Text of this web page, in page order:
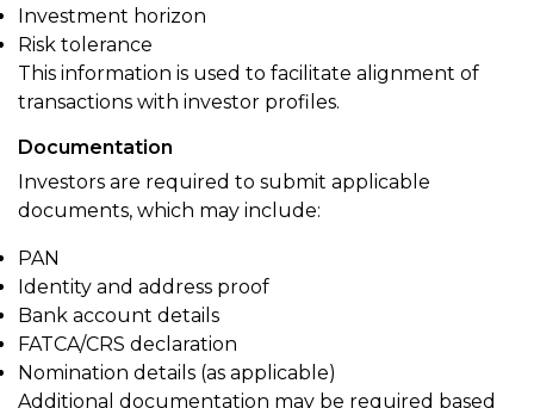
Investment horizon
Risk tolerance
This information is used to facilitate alignment of
transactions with investor profiles.
Documentation
Investors are required to submit applicable
documents, which may include:
PAN
Identity and address proof
Bank account details
FATCA/CRS declaration
Nomination details (as applicable)
Additional documentation may be required based